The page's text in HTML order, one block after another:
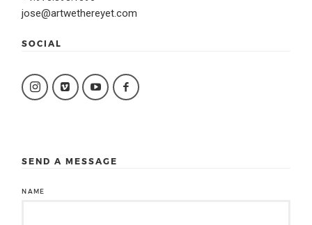
jose@artwethereyet.com
SOCIAL
SEND A MESSAGE
NAME